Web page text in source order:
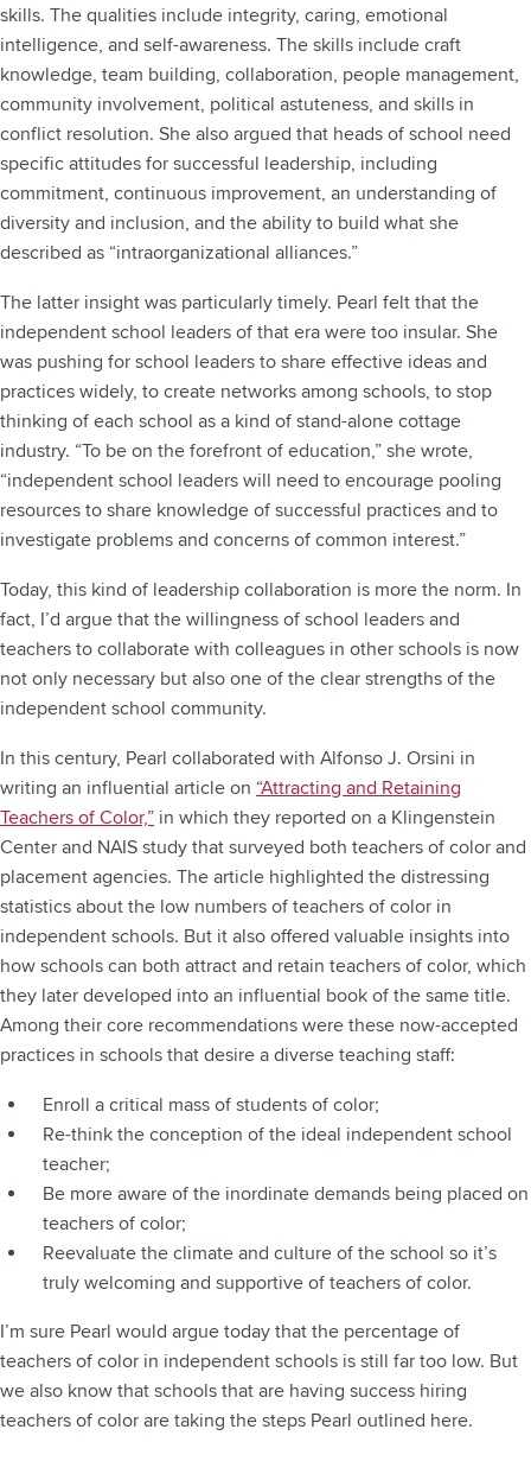
skills. The qualities include integrity, caring, emotional
intelligence, and self-awareness. The skills include craft
knowledge, team building, collaboration, people management,
community involvement, political astuteness, and skills in
conflict resolution. She also argued that heads of school need
specific attitudes for successful leadership, including
commitment, continuous improvement, an understanding of
diversity and inclusion, and the ability to build what she
described as “intraorganizational alliances.”
The latter insight was particularly timely. Pearl felt that the
independent school leaders of that era were too insular. She
was pushing for school leaders to share effective ideas and
practices widely, to create networks among schools, to stop
thinking of each school as a kind of stand-alone cottage
industry. “To be on the forefront of education,” she wrote,
“independent school leaders will need to encourage pooling
resources to share knowledge of successful practices and to
investigate problems and concerns of common interest.”
Today, this kind of leadership collaboration is more the norm. In
fact, I’d argue that the willingness of school leaders and
teachers to collaborate with colleagues in other schools is now
not only necessary but also one of the clear strengths of the
independent school community.
In this century, Pearl collaborated with Alfonso J. Orsini in
writing an influential article on “Attracting and Retaining
Teachers of Color,” in which they reported on a Klingenstein
Center and NAIS study that surveyed both teachers of color and
placement agencies. The article highlighted the distressing
statistics about the low numbers of teachers of color in
independent schools. But it also offered valuable insights into
how schools can both attract and retain teachers of color, which
they later developed into an influential book of the same title.
Among their core recommendations were these now-accepted
practices in schools that desire a diverse teaching staff:
Enroll a critical mass of students of color;
Re-think the conception of the ideal independent school
teacher;
Be more aware of the inordinate demands being placed on
teachers of color;
Reevaluate the climate and culture of the school so it’s
truly welcoming and supportive of teachers of color.
I’m sure Pearl would argue today that the percentage of
teachers of color in independent schools is still far too low. But
we also know that schools that are having success hiring
teachers of color are taking the steps Pearl outlined here.